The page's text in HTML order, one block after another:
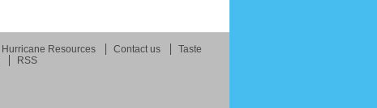
Hurricane Resources Contact us
Taste
RSS